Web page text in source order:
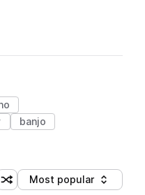
banjo
Shuffle random sorting
Sort by
Most popular